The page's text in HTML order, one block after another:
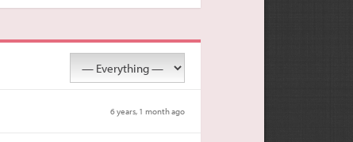
6 years, 1 month ago